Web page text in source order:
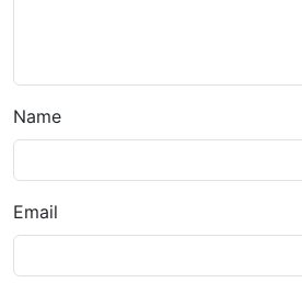
Name
Email